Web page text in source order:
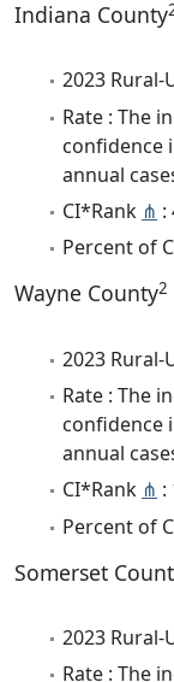
Indiana County
2023
Rate : The
confidence
annual
CI*Rank ⋔ :
Percent of
Wayne County2
2023
Rate : The
confidence
annual
CI*Rank ⋔ :
Percent of
Somerset
2023
Rate : The